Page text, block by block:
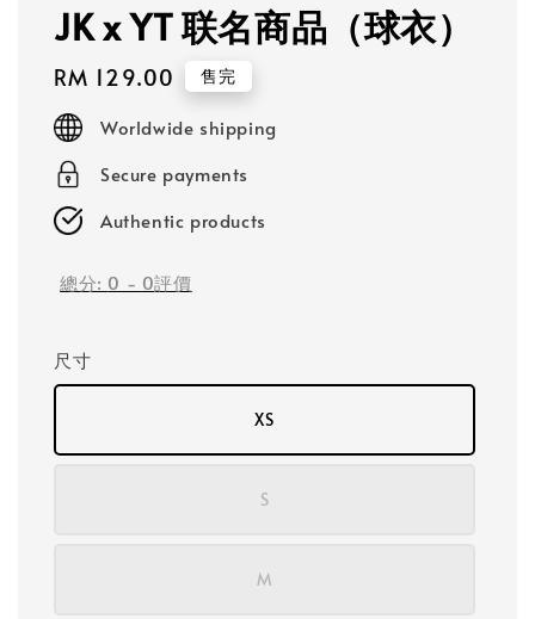
JK x YT 联名商品（球衣）
Regular
price
RM 129.00 售完
Worldwide shipping
Secure payments
Authentic products
總分: 0 - 0評價
尺寸
XS
S
M